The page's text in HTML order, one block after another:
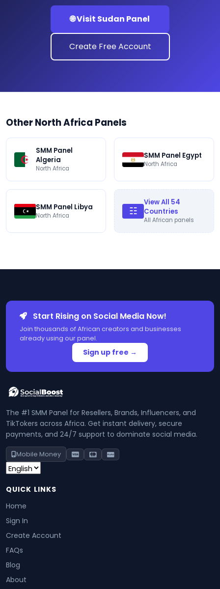
🌐 Visit Sudan Panel
Create Free Account
Other North Africa Panels
SMM Panel
Algeria
North Africa
SMM Panel Egypt
North Africa
SMM Panel Libya
North Africa ☷
View All 54
Countries
All African panels
Start Rising on Social Media Now!
Join thousands of African creators and businesses
already using our panel.
Sign up free →
The #1 SMM Panel for Resellers, Brands, Influencers, and
TikTokers across Africa. Get instant delivery, secure
payments, and 24/7 support to dominate social media.
Mobile Money
QUICK LINKS
Home
Sign In
Create Account
FAQs
Blog
About